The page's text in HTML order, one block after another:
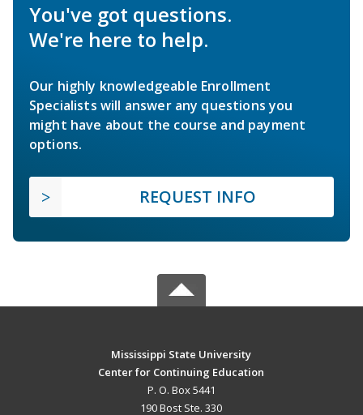
You've got questions.
We're here to help.
Our highly knowledgeable Enrollment
Specialists will answer any questions you
might have about the course and payment
options.
REQUEST INFO
Mississippi State University
Center for Continuing Education
P. O. Box 5441
190 Bost Ste. 330